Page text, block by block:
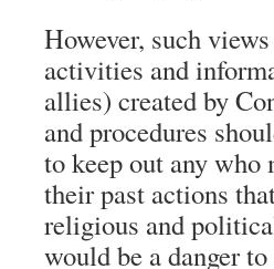
However, such
activities and
allies) created by
and procedures
to keep out any who
their past actions
religious and
would be a danger